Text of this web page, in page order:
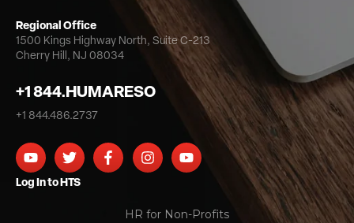
Regional Office
1500 Kings Highway North, Suite C-213
Cherry Hill, NJ 08034
+1 844.HUMARESO
+1 844.486.2737
Log In to HTS
HR for Non-Profits